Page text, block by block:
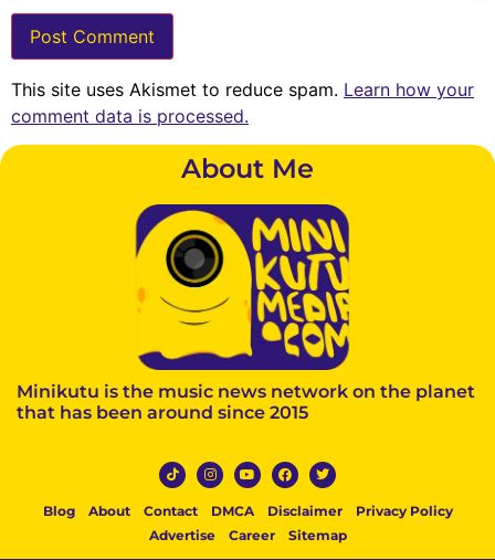
This site uses Akismet to reduce spam. Learn how your
comment data is processed.
About Me
Minikutu is the music news network on the planet
that has been around since 2015
Blog About Contact DMCA Disclaimer
Privacy Policy
Advertise
Career Sitemap